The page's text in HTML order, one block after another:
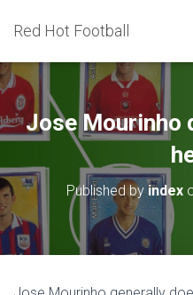
Red Hot Football
Jose Mourinho
Published by index